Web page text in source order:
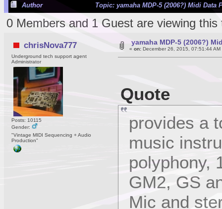
Author Topic: yamaha MDP-5 (2006?) Midi Data
0 Members and 1 Guest are viewing this
chrisNova777
Underground tech support agent
Administrator
Posts: 10115
Gender:
"Vintage MIDI Sequencing + Audio
Production"
yamaha MDP-5 (2006?)
« on:December 26, 2015, 07:51:44 AM
Quote
provides a
music
polyphony,
GM2, GS
Mic and